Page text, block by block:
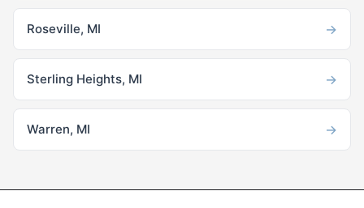
Roseville, MI →
Sterling Heights, MI →
Warren, MI →